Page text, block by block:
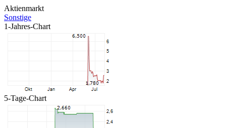
Aktienmarkt
Sonstige
1-Jahres-Chart
5-Tage-Chart